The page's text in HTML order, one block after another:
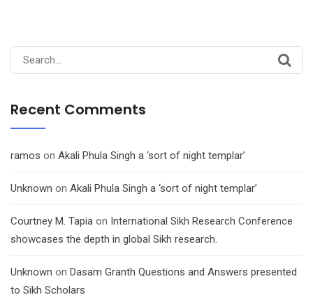
Search
for:
Recent Comments
ramos on Akali Phula Singh a ‘sort of night templar’
Unknown on Akali Phula Singh a ‘sort of night templar’
Courtney M. Tapia on International Sikh Research Conference
showcases the depth in global Sikh research.
Unknown on Dasam Granth Questions and Answers presented
to Sikh Scholars